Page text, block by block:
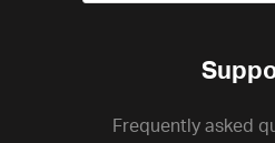
Frequently asked